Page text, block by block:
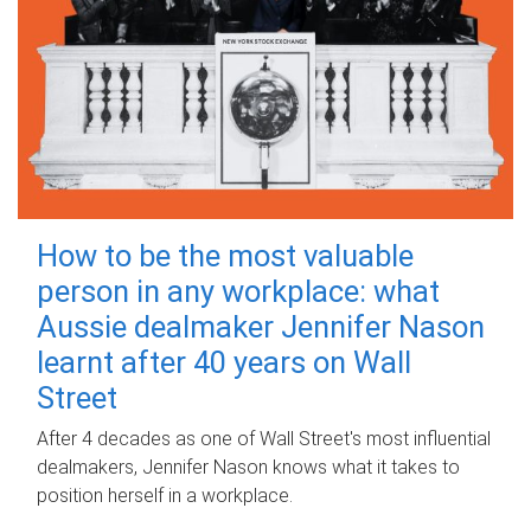
How to be the most valuable
person in any workplace: what
Aussie dealmaker Jennifer Nason
learnt after 40 years on Wall
Street
After 4 decades as one of Wall Street's most influential
dealmakers, Jennifer Nason knows what it takes to
position herself in a workplace.